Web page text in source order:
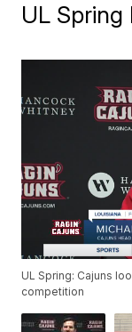
UL
UL Spring: Cajuns
competition